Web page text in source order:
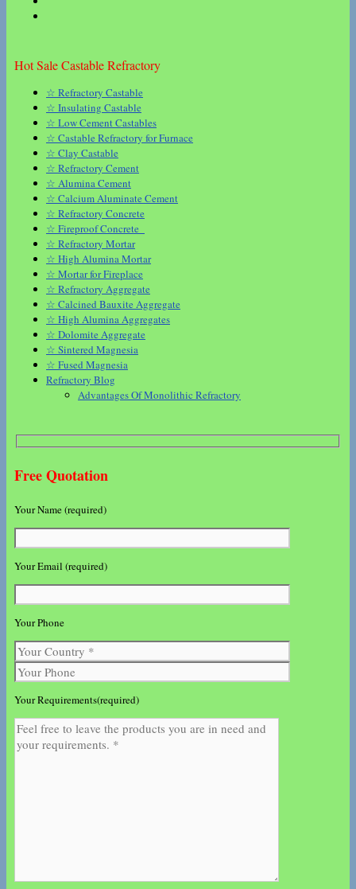
Hot Sale Castable Refractory
☆ Refractory Castable
☆ Insulating Castable
☆ Low Cement Castables
☆ Castable Refractory for Furnace
☆ Clay Castable
☆ Refractory Cement
☆ Alumina Cement
☆ Calcium Aluminate Cement
☆ Refractory Concrete
☆ Fireproof Concrete
☆ Refractory Mortar
☆ High Alumina Mortar
☆ Mortar for Fireplace
☆ Refractory Aggregate
☆ Calcined Bauxite Aggregate
☆ High Alumina Aggregates
☆ Dolomite Aggregate
☆ Sintered Magnesia
☆ Fused Magnesia
Refractory Blog
Advantages Of Monolithic Refractory
Free Quotation
Your Name (required)
Your Email (required)
Your Phone
Your Requirements(required)